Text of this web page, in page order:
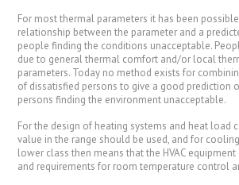
For most thermal parameters it has been
relationship between the parameter and a
people finding the conditions unacceptable.
due to general thermal comfort and/or local
parameters. Today no method exists for
of dissatisfied persons to give a good prediction
persons finding the environment unacceptable.
For the design of heating systems and heat load
value in the range should be used, and for
lower class then means that the HVAC
and requirements for room temperature control